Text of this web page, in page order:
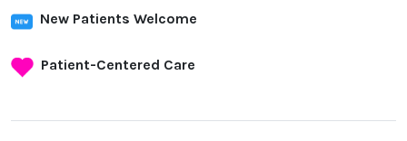
New Patients Welcome
Patient-Centered Care